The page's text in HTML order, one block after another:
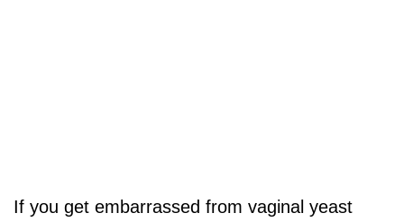
If you get embarrassed from vaginal yeast